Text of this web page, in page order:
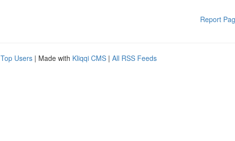
Report
Top Users | Made with Kliqqi CMS | All RSS Feeds